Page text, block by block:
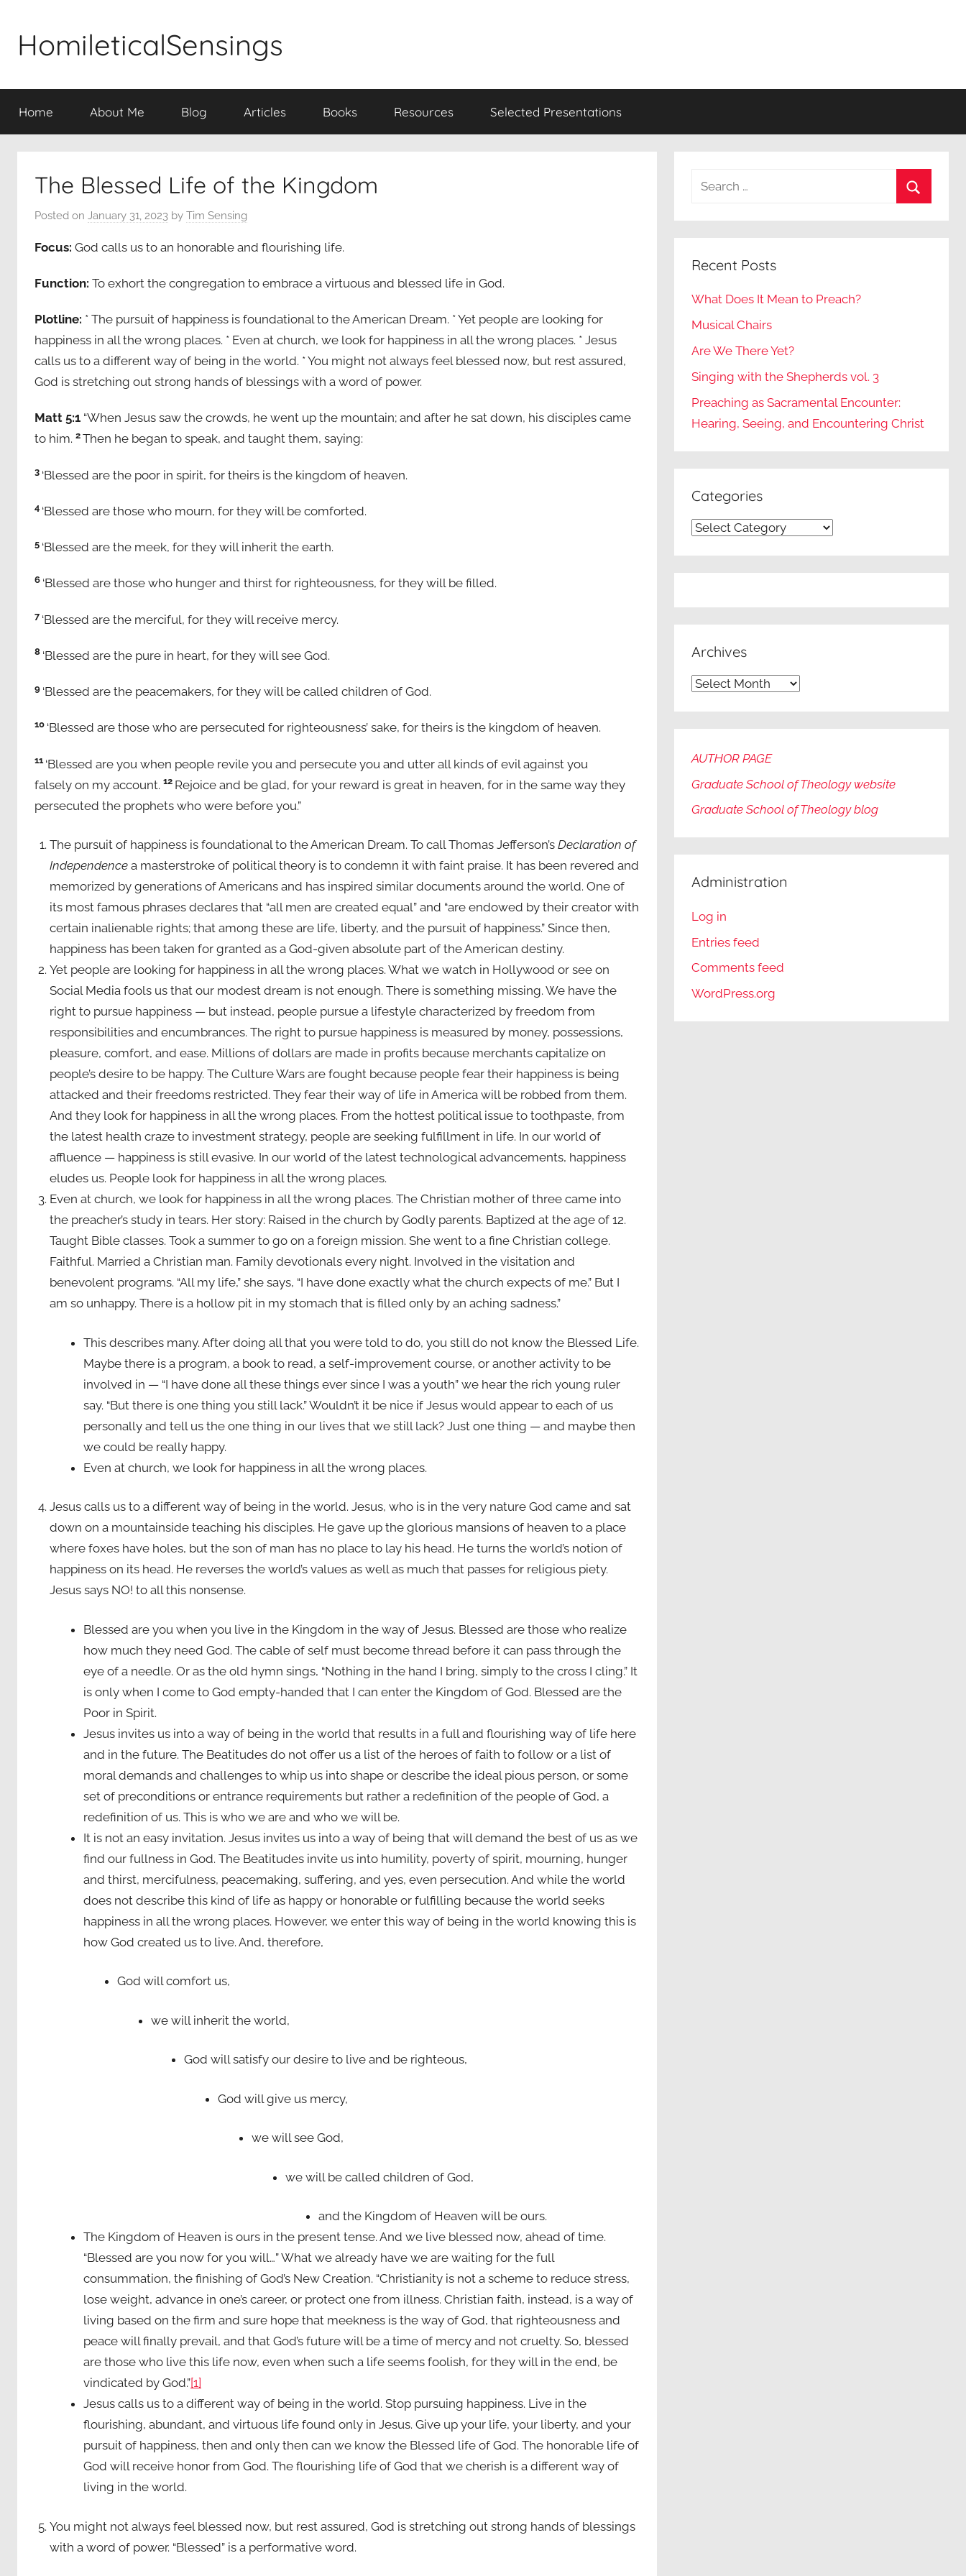
content
HomileticalSensings
Home About Me Blog Articles Books Resources Selected Presentations
The Blessed Life of the Kingdom
Posted on January 31, 2023 by Tim Sensing
Focus: God calls us to an honorable and flourishing life.
Function: To exhort the congregation to embrace a virtuous and blessed life in God.
Plotline: * The pursuit of happiness is foundational to the American Dream. * Yet people are looking for
happiness in all the wrong places. * Even at church, we look for happiness in all the wrong places. * Jesus
calls us to a different way of being in the world. * You might not always feel blessed now, but rest assured,
God is stretching out strong hands of blessings with a word of power.
Matt 5:1 “When Jesus saw the crowds, he went up the mountain; and after he sat down, his disciples came
to him. 2 Then he began to speak, and taught them, saying:
3 ‘Blessed are the poor in spirit, for theirs is the kingdom of heaven.
4 ‘Blessed are those who mourn, for they will be comforted.
5 ‘Blessed are the meek, for they will inherit the earth.
6 ‘Blessed are those who hunger and thirst for righteousness, for they will be filled.
7 ‘Blessed are the merciful, for they will receive mercy.
8 ‘Blessed are the pure in heart, for they will see God.
9 ‘Blessed are the peacemakers, for they will be called children of God.
10 ‘Blessed are those who are persecuted for righteousness’ sake, for theirs is the kingdom of heaven.
11 ‘Blessed are you when people revile you and persecute you and utter all kinds of evil against you
falsely on my account. 12 Rejoice and be glad, for your reward is great in heaven, for in the same way they
persecuted the prophets who were before you.”
The pursuit of happiness is foundational to the American Dream. To call Thomas Jefferson’sDeclaration of
Independence a masterstroke of political theory is to condemn it with faint praise. It has been revered and
memorized by generations of Americans and has inspired similar documents around the world. One of
its most famous phrases declares that “all men are created equal” and “are endowed by their creator with
certain inalienable rights; that among these are life, liberty, and the pursuit of happiness.” Since then,
happiness has been taken for granted as a God-given absolute part of the American destiny.
Yet people are looking for happiness in all the wrong places. What we watch in Hollywood or see on
Social Media fools us that our modest dream is not enough. There is something missing. We have the
right to pursue happiness — but instead, people pursue a lifestyle characterized by freedom from
responsibilities and encumbrances. The right to pursue happiness is measured by money, possessions,
pleasure, comfort, and ease. Millions of dollars are made in profits because merchants capitalize on
people’s desire to be happy. The Culture Wars are fought because people fear their happiness is being
attacked and their freedoms restricted. They fear their way of life in America will be robbed from them.
And they look for happiness in all the wrong places. From the hottest political issue to toothpaste, from
the latest health craze to investment strategy, people are seeking fulfillment in life. In our world of
affluence — happiness is still evasive. In our world of the latest technological advancements, happiness
eludes us. People look for happiness in all the wrong places.
Even at church, we look for happiness in all the wrong places. The Christian mother of three came into
the preacher’s study in tears. Her story: Raised in the church by Godly parents. Baptized at the age of 12.
Taught Bible classes. Took a summer to go on a foreign mission. She went to a fine Christian college.
Faithful. Married a Christian man. Family devotionals every night. Involved in the visitation and
benevolent programs. “All my life,” she says, “I have done exactly what the church expects of me.” But I
am so unhappy. There is a hollow pit in my stomach that is filled only by an aching sadness.”
This describes many. After doing all that you were told to do, you still do not know the Blessed Life.
Maybe there is a program, a book to read, a self-improvement course, or another activity to be
involved in — “I have done all these things ever since I was a youth” we hear the rich young ruler
say. “But there is one thing you still lack.” Wouldn’t it be nice if Jesus would appear to each of us
personally and tell us the one thing in our lives that we still lack? Just one thing — and maybe then
we could be really happy.
Even at church, we look for happiness in all the wrong places.
Jesus calls us to a different way of being in the world. Jesus, who is in the very nature God came and sat
down on a mountainside teaching his disciples. He gave up the glorious mansions of heaven to a place
where foxes have holes, but the son of man has no place to lay his head. He turns the world’s notion of
happiness on its head. He reverses the world’s values as well as much that passes for religious piety.
Jesus says NO! to all this nonsense.
Blessed are you when you live in the Kingdom in the way of Jesus. Blessed are those who realize
how much they need God. The cable of self must become thread before it can pass through the
eye of a needle. Or as the old hymn sings, “Nothing in the hand I bring, simply to the cross I cling.” It
is only when I come to God empty-handed that I can enter the Kingdom of God. Blessed are the
Poor in Spirit.
Jesus invites us into a way of being in the world that results in a full and flourishing way of life here
and in the future. The Beatitudes do not offer us a list of the heroes of faith to follow or a list of
moral demands and challenges to whip us into shape or describe the ideal pious person, or some
set of preconditions or entrance requirements but rather a redefinition of the people of God, a
redefinition of us. This is who we are and who we will be.
It is not an easy invitation. Jesus invites us into a way of being that will demand the best of us as we
find our fullness in God. The Beatitudes invite us into humility, poverty of spirit, mourning, hunger
and thirst, mercifulness, peacemaking, suffering, and yes, even persecution. And while the world
does not describe this kind of life as happy or honorable or fulfilling because the world seeks
happiness in all the wrong places. However, we enter this way of being in the world knowing this is
how God created us to live. And, therefore,
God will comfort us,
we will inherit the world,
God will satisfy our desire to live and be righteous,
God will give us mercy,
we will see God,
we will be called children of God,
and the Kingdom of Heaven will be ours.
The Kingdom of Heaven is ours in the present tense. And we live blessed now, ahead of time.
“Blessed are you now for you will…” What we already have we are waiting for the full
consummation, the finishing of God’s New Creation. “Christianity is not a scheme to reduce stress,
lose weight, advance in one’s career, or protect one from illness. Christian faith, instead, is a way of
living based on the firm and sure hope that meekness is the way of God, that righteousness and
peace will finally prevail, and that God’s future will be a time of mercy and not cruelty. So, blessed
are those who live this life now, even when such a life seems foolish, for they will in the end, be
vindicated by God.”[1]
Jesus calls us to a different way of being in the world. Stop pursuing happiness. Live in the
flourishing, abundant, and virtuous life found only in Jesus. Give up your life, your liberty, and your
pursuit of happiness, then and only then can we know the Blessed life of God. The honorable life of
God will receive honor from God. The flourishing life of God that we cherish is a different way of
living in the world.
You might not always feel blessed now, but rest assured, God is stretching out strong hands of blessings
with a word of power. “Blessed” is a performative word.
Search
Recent Posts
What Does It Mean to Preach?
Musical Chairs
Are We There Yet?
Singing with the Shepherds vol. 3
Preaching as Sacramental Encounter:
Hearing, Seeing, and Encountering Christ
Categories
Categories
Archives
Archives
AUTHOR PAGE
Graduate School of Theology website
Graduate School of Theology blog
Administration
Log in
Entries feed
Comments feed
WordPress.org